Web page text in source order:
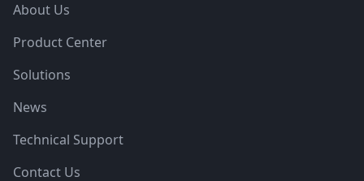
About Us
Product Center
Solutions
News
Technical Support
Contact Us